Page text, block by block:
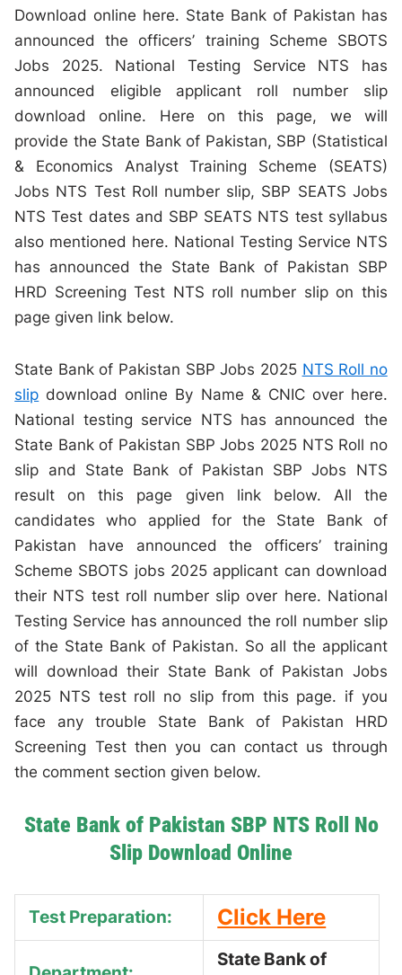
Download online here. State Bank of Pakistan has
announced the officers’ training Scheme SBOTS
Jobs 2025. National Testing Service NTS has
announced eligible applicant roll number slip
download online. Here on this page, we will
provide the State Bank of Pakistan, SBP (Statistical
& Economics Analyst Training Scheme (SEATS)
Jobs NTS Test Roll number slip, SBP SEATS Jobs
NTS Test dates and SBP SEATS NTS test syllabus
also mentioned here. National Testing Service NTS
has announced the State Bank of Pakistan SBP
HRD Screening Test NTS roll number slip on this
page given link below.
State Bank of Pakistan SBP Jobs 2025 NTS Roll no
slip download online By Name & CNIC over here.
National testing service NTS has announced the
State Bank of Pakistan SBP Jobs 2025 NTS Roll no
slip and State Bank of Pakistan SBP Jobs NTS
result on this page given link below. All the
candidates who applied for the State Bank of
Pakistan have announced the officers’ training
Scheme SBOTS jobs 2025 applicant can download
their NTS test roll number slip over here. National
Testing Service has announced the roll number slip
of the State Bank of Pakistan. So all the applicant
will download their State Bank of Pakistan Jobs
2025 NTS test roll no slip from this page. if you
face any trouble State Bank of Pakistan HRD
Screening Test then you can contact us through
the comment section given below.
State Bank of Pakistan SBP NTS Roll No
Slip Download Online
Test Preparation: Click Here
State Bank of